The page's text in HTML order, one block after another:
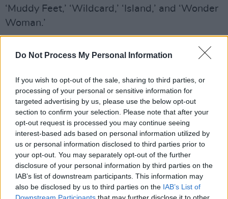
Do Not Process My Personal Information
If you wish to opt-out of the sale, sharing to third parties, or
processing of your personal or sensitive information for
targeted advertising by us, please use the below opt-out
section to confirm your selection. Please note that after your
opt-out request is processed you may continue seeing
interest-based ads based on personal information utilized by
us or personal information disclosed to third parties prior to
your opt-out. You may separately opt-out of the further
disclosure of your personal information by third parties on the
IAB’s list of downstream participants. This information may
also be disclosed by us to third parties on the IAB’s List of
Downstream Participants that may further disclose it to other
‘Muddy Feet,’ ‘Wildcard,’ ‘Island,’ and ‘Wonder
Woman.’
Cyrus shared, “The AM part is representing the
morning time where there’s a buzz, an energy,
slinky, glamour, it’s a time to rest or go out and
experience the wild side.”
The music video is not the only visual content
for the album as Cyrus released a music video
for the Irish Singles Chart No. 1 hit ‘Flowers’
and also releasedEndless Summer Vacation
(Backyard Sessions)on Disney+. This visual
performance of the album also includes ‘The